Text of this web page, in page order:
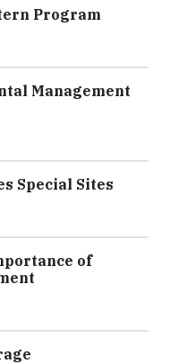
Program
Management
Special Sites
of